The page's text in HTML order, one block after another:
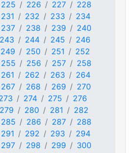
225 226 227
228
231 232 233
234
237 238 239
240
243 244 245
246
249 250 251
252
255 256 257
258
261 262 263
264
267 268 269
270
274 275
276
279 280 281
282
285 286 287
288
291 292 293
294
297 298 299
300